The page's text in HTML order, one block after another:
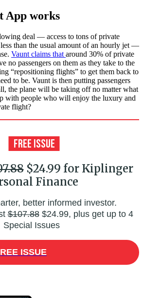
App works
deal — access to tons of private
than the usual amount of an hourly jet —
Vaunt claims that around 30% of private
no passengers on them as they take to the
“repositioning flights” to get them back to
to be. Vaunt is then putting passengers
the plane will be taking off no matter what
with people who will enjoy the luxury and
flight?
$24.99 for Kiplinger
Finance
better informed investor.
$107.88$24.99, plus get up to 4
Special Issues
ISSUE